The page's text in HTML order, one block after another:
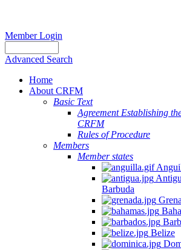
Member Login
Advanced Search
Home
About CRFM
Basic Text
Agreement Establishing
CRFM
Rules of Procedure
Members
Member states
Barbuda
Belize